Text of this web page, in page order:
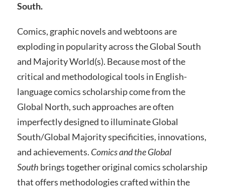
South.
Comics, graphic novels and webtoons are
exploding in popularity across the Global South
and Majority World(s). Because most of the
critical and methodological tools in English-
language comics scholarship come from the
Global North, such approaches are often
imperfectly designed to illuminate Global
South/Global Majority specificities, innovations,
and achievements. Comics and the Global
South brings together original comics scholarship
that offers methodologies crafted within the